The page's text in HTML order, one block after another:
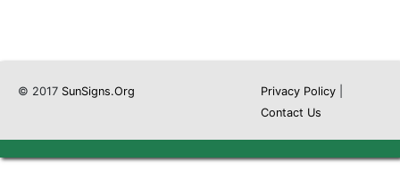
© 2017 SunSigns.Org Privacy Policy|
Contact Us